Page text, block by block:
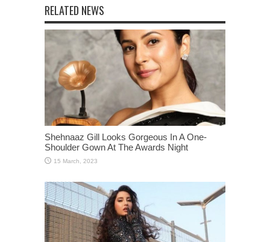
RELATED NEWS
Shehnaaz Gill Looks Gorgeous In A One-
Shoulder Gown At The Awards Night